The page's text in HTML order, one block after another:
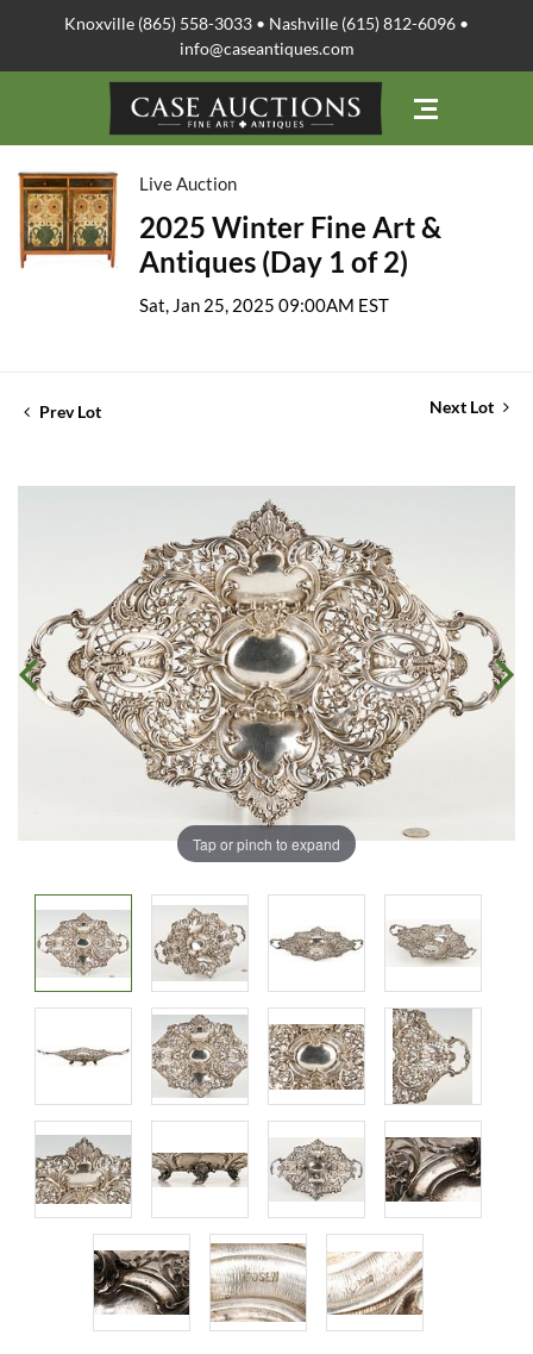
Knoxville (865) 558-3033 • Nashville (615) 812-6096 •
info@caseantiques.com
Live Auction
2025 Winter Fine Art &
Antiques (Day 1 of 2)
Sat, Jan 25, 2025 09:00AM EST
Prev Lot Next Lot
Tap or pinch to expand